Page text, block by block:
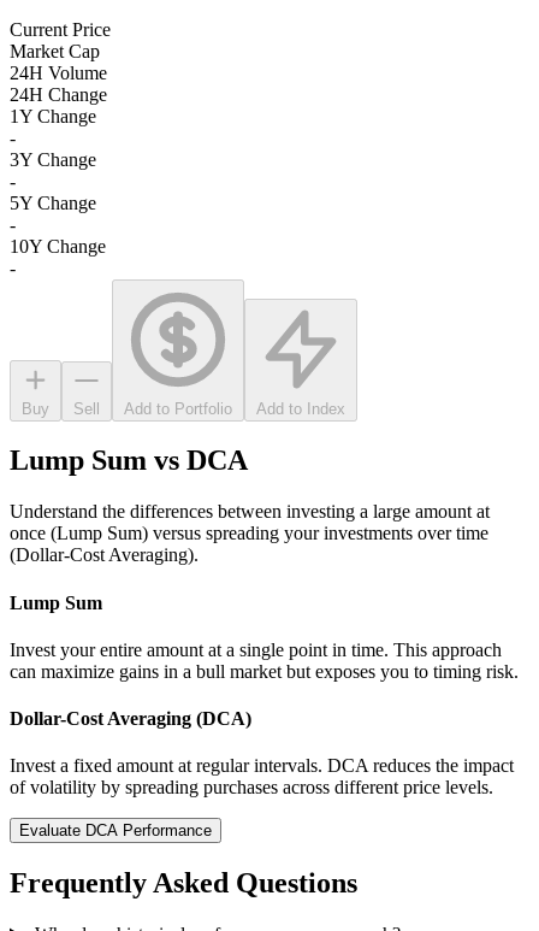
Current Price
Market Cap
24H Volume
24H Change
1Y Change
-
3Y Change
-
5Y Change
-
10Y Change
-
Buy Sell Add to Portfolio Add to Index
Lump Sum vs DCA
Understand the differences between investing a large amount at
once (Lump Sum) versus spreading your investments over time
(Dollar-Cost Averaging).
Lump Sum
Invest your entire amount at a single point in time. This approach
can maximize gains in a bull market but exposes you to timing risk.
Dollar-Cost Averaging (DCA)
Invest a fixed amount at regular intervals. DCA reduces the impact
of volatility by spreading purchases across different price levels.
Evaluate DCA Performance
Frequently Asked Questions